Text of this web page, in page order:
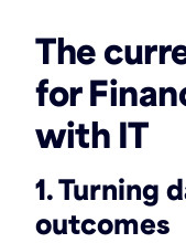
The
for
with IT
1. Turning
outcomes